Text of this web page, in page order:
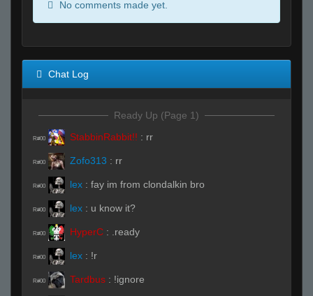
No comments made yet.
Chat Log
Ready Up (Page 1)
R#00 StabbinRabbit!! : rr
R#00 Zofo313 : rr
R#00 lex : fay im from clondalkin bro
R#00 lex : u know it?
R#00 HyperC : .ready
R#00 lex : !r
R#00 Tardbus : !ignore